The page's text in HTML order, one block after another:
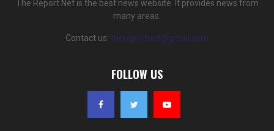
The Report Net is the best news website. It provides news from
many areas.
Contact us: thereportnet@gmail.com
FOLLOW US